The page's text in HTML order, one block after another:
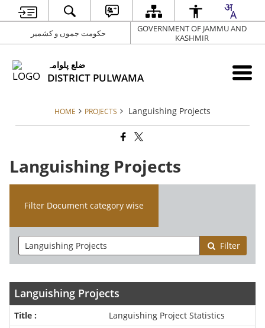
حکومت جموں و کشمیر
GOVERNMENT OF JAMMU AND
KASHMIR
ضلع پلوامہ
DISTRICT PULWAMA
HOME PROJECTS Languishing Projects
Languishing Projects
Filter Document category wise
Filter
Languishing Projects
Languishing Project Statistics